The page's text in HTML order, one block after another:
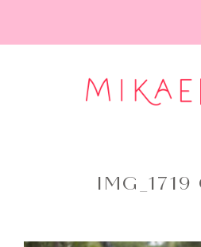
IMG_1719